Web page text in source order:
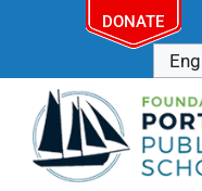
DONATE